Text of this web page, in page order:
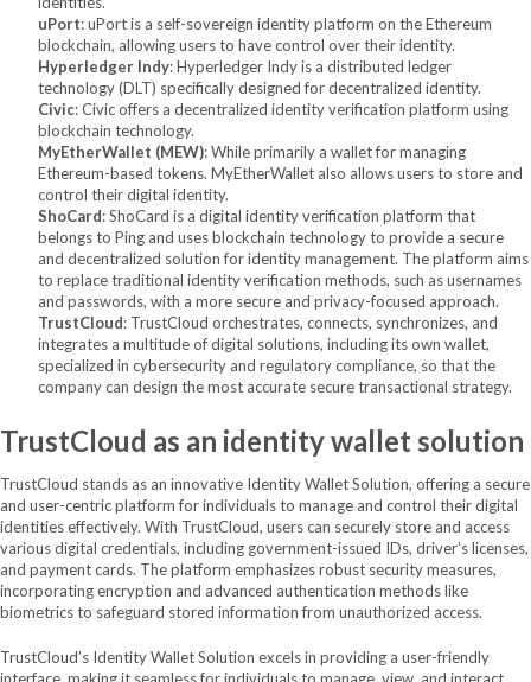
uPort: uPort is a self-sovereign identity platform on the Ethereum
blockchain, allowing users to have control over their identity.
Hyperledger Indy: Hyperledger Indy is a distributed ledger
technology (DLT) specifically designed for decentralized identity.
Civic: Civic offers a decentralized identity verification platform using
blockchain technology.
MyEtherWallet (MEW): While primarily a wallet for managing
Ethereum-based tokens. MyEtherWallet also allows users to store and
control their digital identity.
ShoCard: ShoCard is a digital identity verification platform that
belongs to Ping and uses blockchain technology to provide a secure
and decentralized solution for identity management. The platform aims
to replace traditional identity verification methods, such as usernames
and passwords, with a more secure and privacy-focused approach.
TrustCloud: TrustCloud orchestrates, connects, synchronizes, and
integrates a multitude of digital solutions, including its own wallet,
specialized in cybersecurity and regulatory compliance, so that the
company can design the most accurate secure transactional strategy.
TrustCloud as an identity wallet solution
TrustCloud stands as an innovative Identity Wallet Solution, offering a secure
and user-centric platform for individuals to manage and control their digital
identities effectively. With TrustCloud, users can securely store and access
various digital credentials, including government-issued IDs, driver’s licenses,
and payment cards. The platform emphasizes robust security measures,
incorporating encryption and advanced authentication methods like
biometrics to safeguard stored information from unauthorized access.
TrustCloud’s Identity Wallet Solution excels in providing a user-friendly
interface, making it seamless for individuals to manage, view, and interact